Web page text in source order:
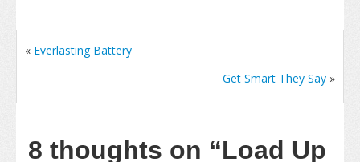
« Everlasting Battery
Get Smart They Say »
8 thoughts on “Load Up